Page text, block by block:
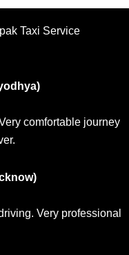
Taxi Service
comfortable journey
Very professional